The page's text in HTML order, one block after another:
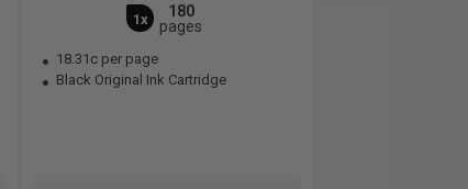
1x
180
pages
18.31c per page
Black Original Ink Cartridge